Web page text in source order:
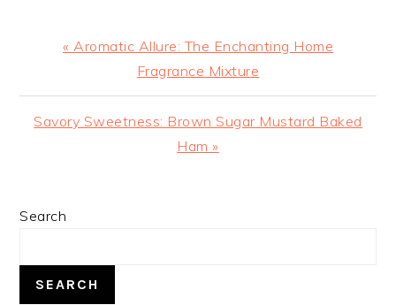
Previous
« Aromatic Allure: The Enchanting Home
Fragrance Mixture
Next
Savory Sweetness: Brown Sugar Mustard Baked
Ham »
PRIMARY
Search
SEARCH